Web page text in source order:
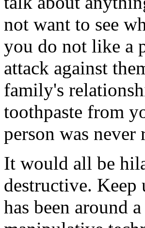
not want to see
you do not like a
attack against
family's
toothpaste from
person was
It would all be
destructive.
has been around